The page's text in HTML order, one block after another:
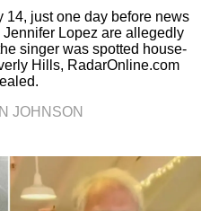
14, just one day before news
Lopez are allegedly
singer was spotted house-
Hills, RadarOnline.com
JOHNSON